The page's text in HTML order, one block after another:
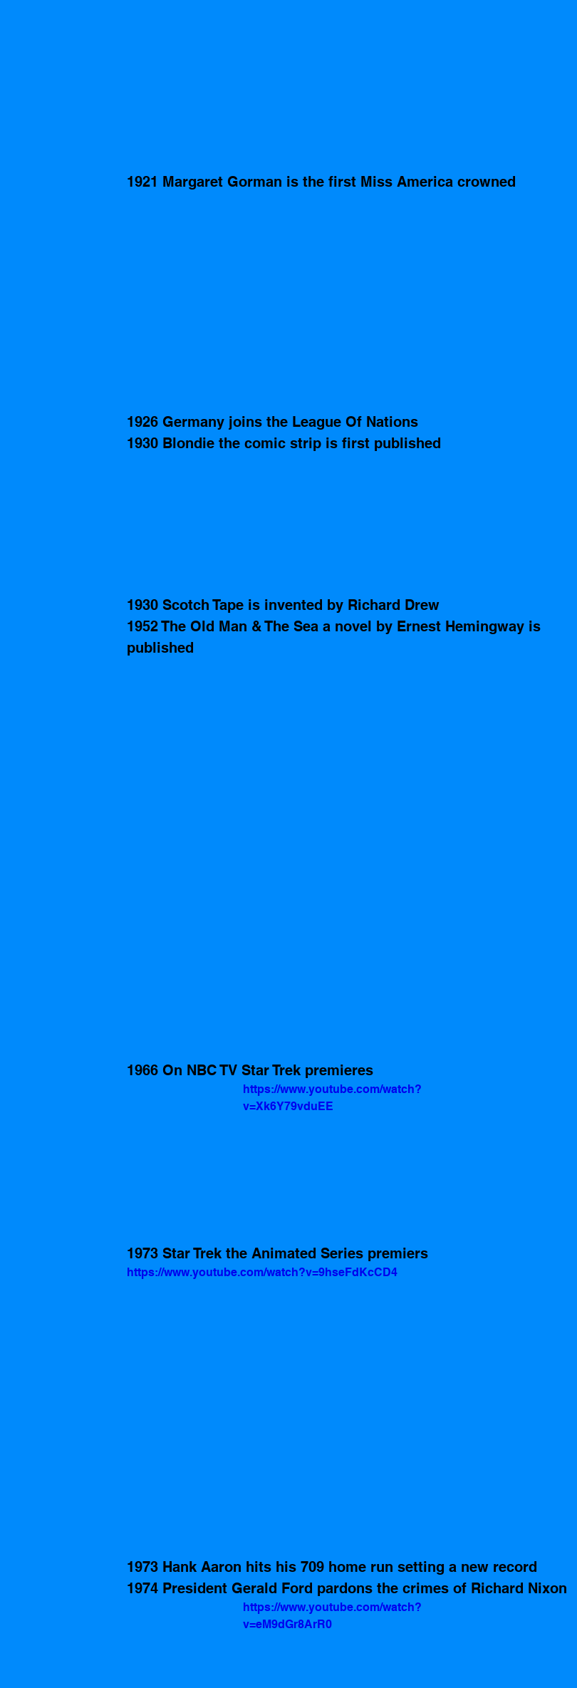
1921 Margaret Gorman is the first Miss America crowned
1926 Germany joins the League Of Nations
1930 Blondie the comic strip is first published
1930 Scotch Tape is invented by Richard Drew
1952 The Old Man & The Sea a novel by Ernest Hemingway is
published
1966 On NBC TV Star Trek premieres
https://www.youtube.com/watch?
v=Xk6Y79vduEE
1973 Star Trek the Animated Series premiers
https://www.youtube.com/watch?v=9hseFdKcCD4
1973 Hank Aaron hits his 709 home run setting a new record
1974 President Gerald Ford pardons the crimes of Richard Nixon
https://www.youtube.com/watch?
v=eM9dGr8ArR0